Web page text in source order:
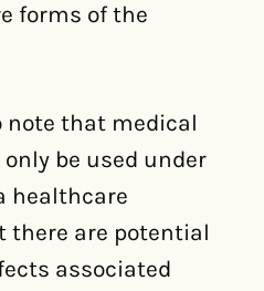
forms of the
that medical
be used under
healthcare
there are potential
associated